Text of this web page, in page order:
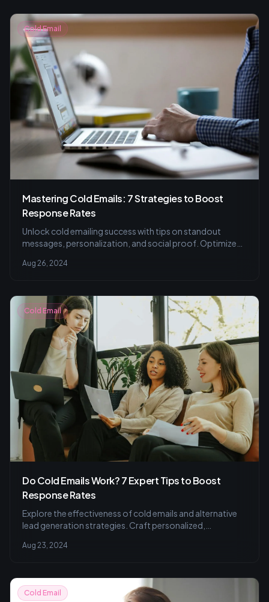
Cold Email
Mastering Cold Emails: 7 Strategies to Boost
Response Rates
Unlock cold emailing success with tips on standout
messages, personalization, and social proof. Optimize
Aug 26, 2024
Cold Email
Do Cold Emails Work? 7 Expert Tips to Boost
Response Rates
Explore the effectiveness of cold emails and alternative
lead generation strategies. Craft personalized,
Aug 23, 2024
Cold Email